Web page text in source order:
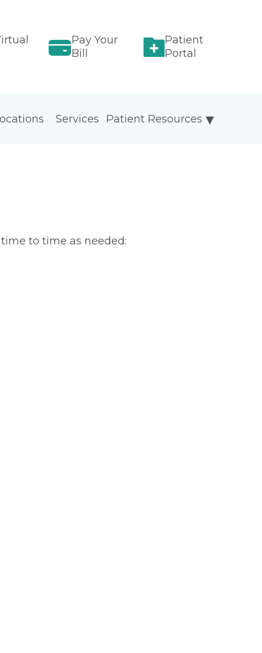
Pay Your
Bill
Patient
Portal
Patient Resources
Services
to time as needed: